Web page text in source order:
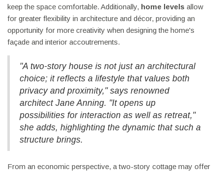
keep the space comfortable. Additionally, home levels allow
for greater flexibility in architecture and décor, providing an
opportunity for more creativity when designing the home's
façade and interior accoutrements.
"A two-story house is not just an architectural
choice; it reflects a lifestyle that values both
privacy and proximity," says renowned
architect Jane Anning. "It opens up
possibilities for interaction as well as retreat,"
she adds, highlighting the dynamic that such a
structure brings.
From an economic perspective, a two-story cottage may offer